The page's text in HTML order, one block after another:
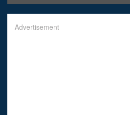
Advertisement